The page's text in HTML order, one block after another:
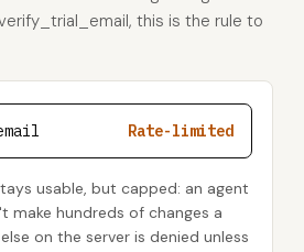
this is the rule to
Rate-limited
usable, but capped: an agent
make hundreds of changes a
on the server is denied unless